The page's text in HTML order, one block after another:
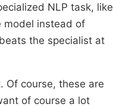
NLP task, like
model instead of
the specialist at
Of course, these are
of course a lot